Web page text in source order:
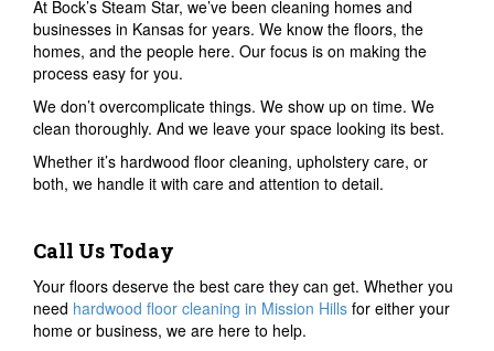
At Bock’s Steam Star, we’ve been cleaning homes and
businesses in Kansas for years. We know the floors, the
homes, and the people here. Our focus is on making the
process easy for you.
We don’t overcomplicate things. We show up on time. We
clean thoroughly. And we leave your space looking its best.
Whether it’s hardwood floor cleaning, upholstery care, or
both, we handle it with care and attention to detail.
Call Us Today
Your floors deserve the best care they can get. Whether you
need hardwood floor cleaning in Mission Hills for either your
home or business, we are here to help.